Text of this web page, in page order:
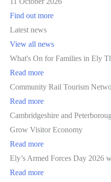
Find out more
Latest news
View all news
What's On for Families in Ely
Read more
Community Rail Tourism
Read more
Cambridgeshire and
Grow Visitor Economy
Read more
Ely’s Armed Forces Day 2026
Read more